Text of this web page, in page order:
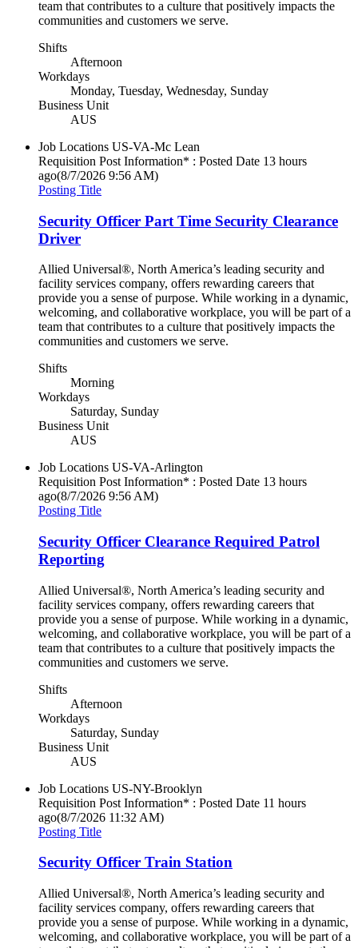
team that contributes to a culture that positively impacts the
communities and customers we serve.
Shifts
Afternoon
Workdays
Monday, Tuesday, Wednesday, Sunday
Business Unit
AUS
Job Locations US-VA-Mc Lean
Requisition Post Information* : Posted Date 13 hours
ago(8/7/2026 9:56 AM)
Posting Title
Security Officer Part Time Security Clearance
Driver
Allied Universal®, North America’s leading security and
facility services company, offers rewarding careers that
provide you a sense of purpose. While working in a dynamic,
welcoming, and collaborative workplace, you will be part of a
team that contributes to a culture that positively impacts the
communities and customers we serve.
Shifts
Morning
Workdays
Saturday, Sunday
Business Unit
AUS
Job Locations US-VA-Arlington
Requisition Post Information* : Posted Date 13 hours
ago(8/7/2026 9:56 AM)
Posting Title
Security Officer Clearance Required Patrol
Reporting
Allied Universal®, North America’s leading security and
facility services company, offers rewarding careers that
provide you a sense of purpose. While working in a dynamic,
welcoming, and collaborative workplace, you will be part of a
team that contributes to a culture that positively impacts the
communities and customers we serve.
Shifts
Afternoon
Workdays
Saturday, Sunday
Business Unit
AUS
Job Locations US-NY-Brooklyn
Requisition Post Information* : Posted Date 11 hours
ago(8/7/2026 11:32 AM)
Posting Title
Security Officer Train Station
Allied Universal®, North America’s leading security and
facility services company, offers rewarding careers that
provide you a sense of purpose. While working in a dynamic,
welcoming, and collaborative workplace, you will be part of a